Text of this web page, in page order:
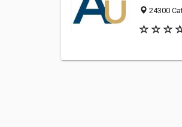
24300